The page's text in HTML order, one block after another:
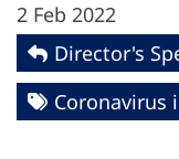
2 Feb 2022
Director's
Coronavirus